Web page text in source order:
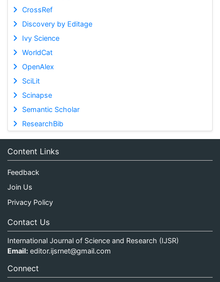
CrossRef
Discovery by Editage
Ivy Science
WorldCat
OpenAlex
SciLit
Scinapse
Semantic Scholar
ResearchBib
Content Links
Feedback
Join Us
Privacy Policy
Contact Us
International Journal of Science and Research (IJSR)
Email: editor.ijsrnet@gmail.com
Connect